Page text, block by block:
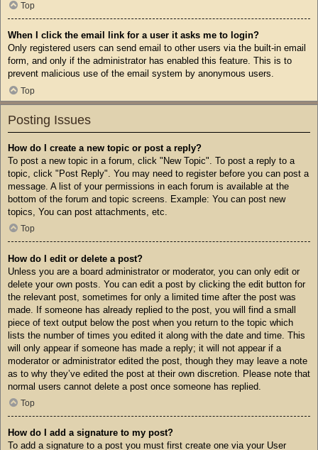
Top
When I click the email link for a user it asks me to login?
Only registered users can send email to other users via the built-in email
form, and only if the administrator has enabled this feature. This is to
prevent malicious use of the email system by anonymous users.
Top
Posting Issues
How do I create a new topic or post a reply?
To post a new topic in a forum, click "New Topic". To post a reply to a
topic, click "Post Reply". You may need to register before you can post a
message. A list of your permissions in each forum is available at the
bottom of the forum and topic screens. Example: You can post new
topics, You can post attachments, etc.
Top
How do I edit or delete a post?
Unless you are a board administrator or moderator, you can only edit or
delete your own posts. You can edit a post by clicking the edit button for
the relevant post, sometimes for only a limited time after the post was
made. If someone has already replied to the post, you will find a small
piece of text output below the post when you return to the topic which
lists the number of times you edited it along with the date and time. This
will only appear if someone has made a reply; it will not appear if a
moderator or administrator edited the post, though they may leave a note
as to why they’ve edited the post at their own discretion. Please note that
normal users cannot delete a post once someone has replied.
Top
How do I add a signature to my post?
To add a signature to a post you must first create one via your User